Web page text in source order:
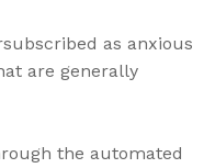
as anxious
are generally
the automated